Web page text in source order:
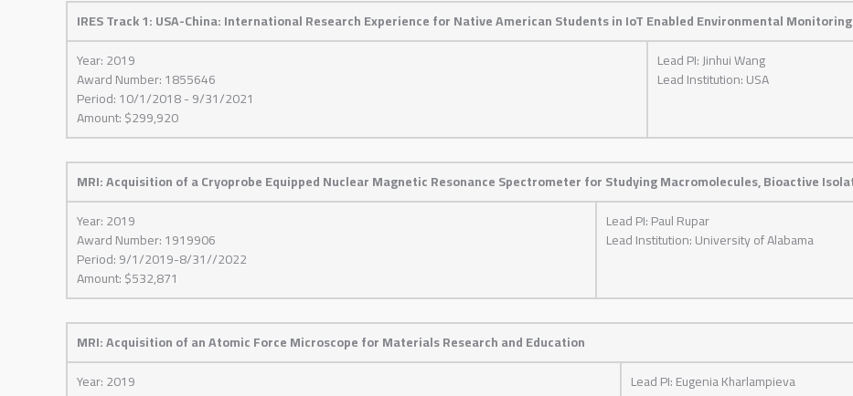
IRES Track 1: USA-China: International Research Experience for Native American Students in IoT Enabled Environmental
Year: 2019
Award Number: 1855646
Period: 10/1/2018 - 9/31/2021
Amount: $299,920
Lead PI: Jinhui Wang
Lead Institution: USA
MRI: Acquisition of a Cryoprobe Equipped Nuclear Magnetic Resonance Spectrometer for Studying Macromolecules, Bioactive
Year: 2019
Award Number: 1919906
Period: 9/1/2019-8/31//2022
Amount: $532,871
Lead PI: Paul Rupar
Lead Institution: University of Alabama
MRI: Acquisition of an Atomic Force Microscope for Materials Research and Education
Year: 2019
Lead PI: Eugenia Kharlampieva